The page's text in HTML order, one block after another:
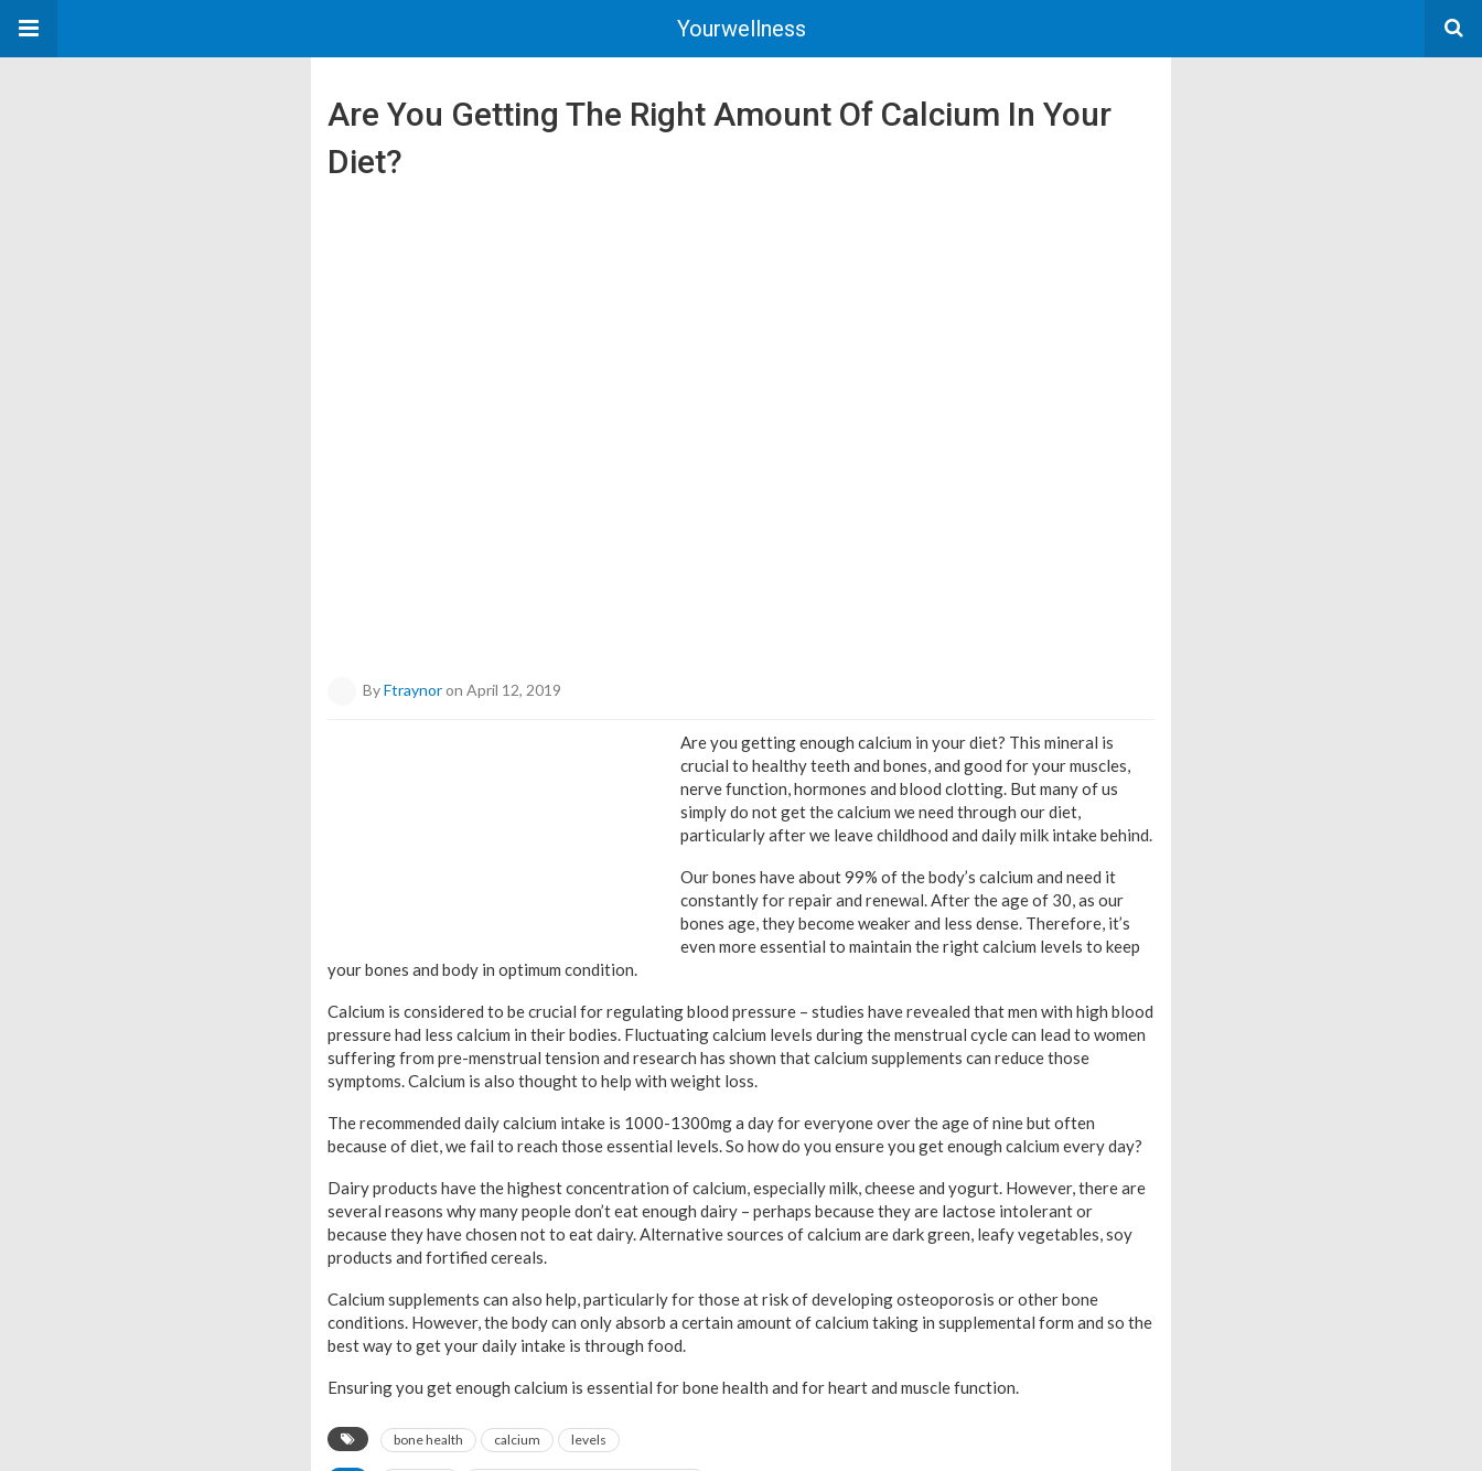
Yourwellness
Are You Getting The Right Amount Of Calcium In Your
Diet?
ByFtraynoron April 12, 2019
Are you getting enough calcium in your diet? This mineral is
crucial to healthy teeth and bones, and good for your muscles,
nerve function, hormones and blood clotting. But many of us
simply do not get the calcium we need through our diet,
particularly after we leave childhood and daily milk intake behind.
Our bones have about 99% of the body’s calcium and need it
constantly for repair and renewal. After the age of 30, as our
bones age, they become weaker and less dense. Therefore, it’s
even more essential to maintain the right calcium levels to keep
your bones and body in optimum condition.
Calcium is considered to be crucial for regulating blood pressure – studies have revealed that men with high blood
pressure had less calcium in their bodies. Fluctuating calcium levels during the menstrual cycle can lead to women
suffering from pre-menstrual tension and research has shown that calcium supplements can reduce those
symptoms. Calcium is also thought to help with weight loss.
The recommended daily calcium intake is 1000-1300mg a day for everyone over the age of nine but often
because of diet, we fail to reach those essential levels. So how do you ensure you get enough calcium every day?
Dairy products have the highest concentration of calcium, especially milk, cheese and yogurt. However, there are
several reasons why many people don’t eat enough dairy – perhaps because they are lactose intolerant or
because they have chosen not to eat dairy. Alternative sources of calcium are dark green, leafy vegetables, soy
products and fortified cereals.
Calcium supplements can also help, particularly for those at risk of developing osteoporosis or other bone
conditions. However, the body can only absorb a certain amount of calcium taking in supplemental form and so the
best way to get your daily intake is through food.
Ensuring you get enough calcium is essential for bone health and for heart and muscle function.
bone health calcium levels